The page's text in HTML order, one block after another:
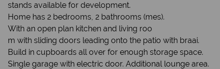
stands available for development.
Home has 2 bedrooms, 2 bathrooms (mes).
With an open plan kitchen and living roo
m with sliding doors leading onto the patio with braai.
Build in cupboards all over for enough storage space.
Single garage with electric door. Additional lounge area.